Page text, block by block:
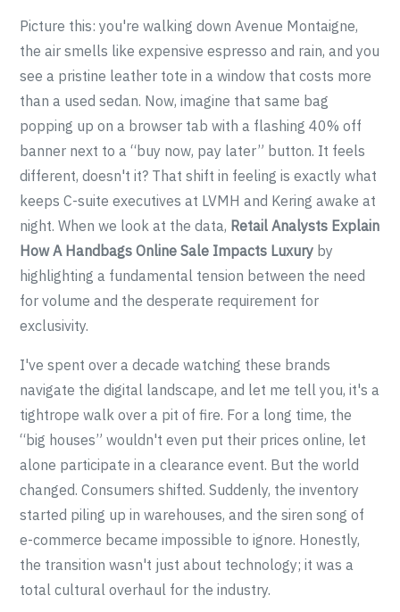
Picture this: you're walking down Avenue Montaigne,
the air smells like expensive espresso and rain, and you
see a pristine leather tote in a window that costs more
than a used sedan. Now, imagine that same bag
popping up on a browser tab with a flashing 40% off
banner next to a “buy now, pay later” button. It feels
different, doesn't it? That shift in feeling is exactly what
keeps C-suite executives at LVMH and Kering awake at
night. When we look at the data, Retail Analysts Explain
How A Handbags Online Sale Impacts Luxury by
highlighting a fundamental tension between the need
for volume and the desperate requirement for
exclusivity.
I've spent over a decade watching these brands
navigate the digital landscape, and let me tell you, it's a
tightrope walk over a pit of fire. For a long time, the
“big houses” wouldn't even put their prices online, let
alone participate in a clearance event. But the world
changed. Consumers shifted. Suddenly, the inventory
started piling up in warehouses, and the siren song of
e-commerce became impossible to ignore. Honestly,
the transition wasn't just about technology; it was a
total cultural overhaul for the industry.